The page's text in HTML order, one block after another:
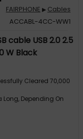
FAIRPHONE ▶ Cables
ACCABL-4CC-WW1
cable USB 2.0 2.5
W Black
Cleared 70,000
Long, Depending On